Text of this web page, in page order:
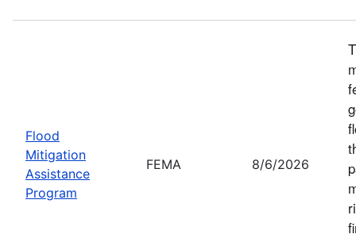
Flood
Mitigation
Assistance
Program
FEMA 8/6/2026